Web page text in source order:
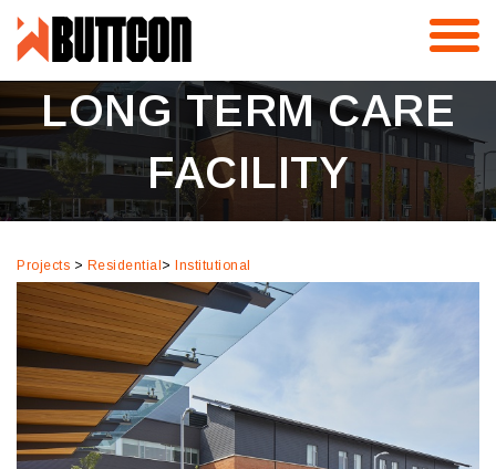
contentKIPLING ACRES –
LONG TERM CARE
FACILITY
Projects > Residential > Institutional